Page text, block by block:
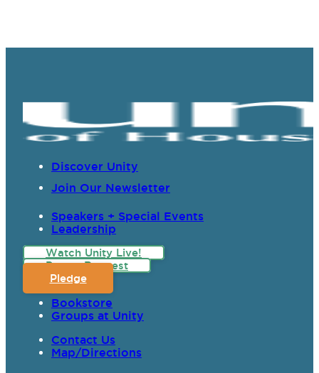
Discover Unity
Join Our Newsletter
Speakers + Special Events
Leadership
Watch Unity Live!
Prayer Request
Pledge
Bookstore
Groups at Unity
Contact Us
Map/Directions